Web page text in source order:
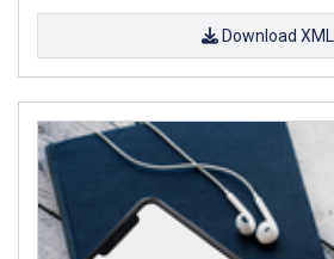
Download XML